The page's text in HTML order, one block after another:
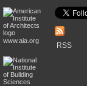
www.aia.org
RSS